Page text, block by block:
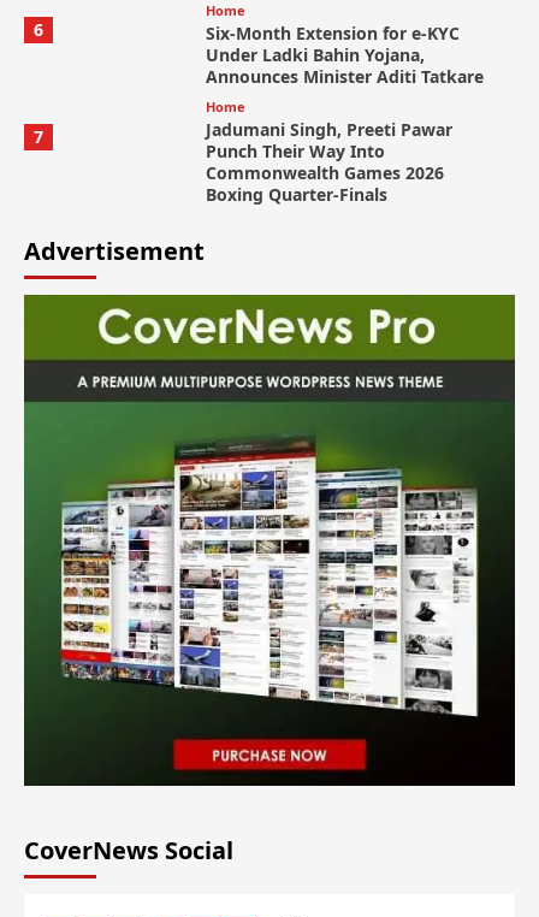
6
Home
Six-Month Extension for e-KYC
Under Ladki Bahin Yojana,
Announces Minister Aditi Tatkare
7
Home
Jadumani Singh, Preeti Pawar
Punch Their Way Into
Commonwealth Games 2026
Boxing Quarter-Finals
Advertisement
CoverNews Social